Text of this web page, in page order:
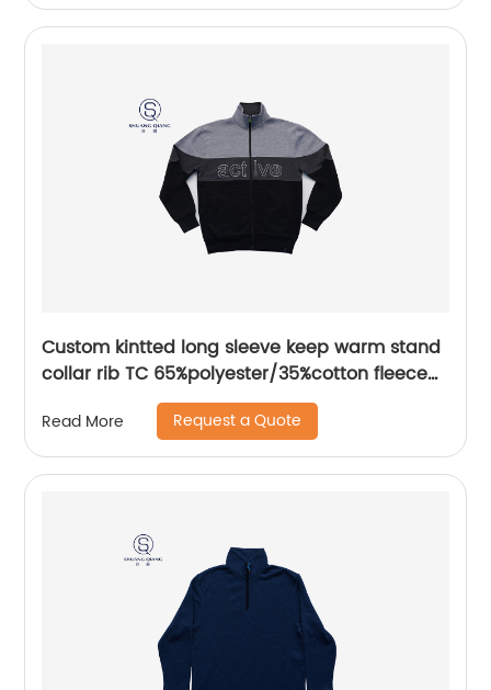
Custom kintted long sleeve keep warm stand
collar rib TC 65%polyester/35%cotton fleece
zipper sweater water based printing,Front
with printing,rib hem and cuffs,Soft Facbric .
Read More Request a Quote